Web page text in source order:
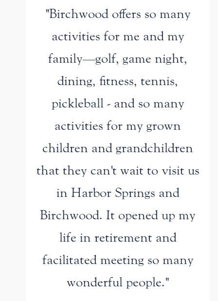
"Birchwood offers so many
activities for me and my
family—golf, game night,
dining, fitness, tennis,
pickleball - and so many
activities for my grown
children and grandchildren
that they can't wait to visit us
in Harbor Springs and
Birchwood. It opened up my
life in retirement and
facilitated meeting so many
wonderful people."